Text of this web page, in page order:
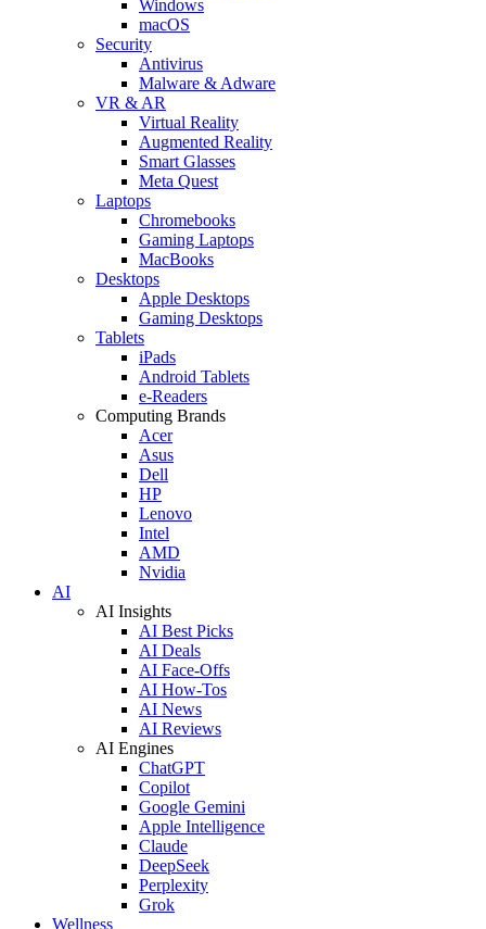
Windows
macOS
Security
Antivirus
Malware & Adware
VR & AR
Virtual Reality
Augmented Reality
Smart Glasses
Meta Quest
Laptops
Chromebooks
Gaming Laptops
MacBooks
Desktops
Apple Desktops
Gaming Desktops
Tablets
iPads
Android Tablets
e-Readers
Computing Brands
Acer
Asus
Dell
HP
Lenovo
Intel
AMD
Nvidia
AI
AI Insights
AI Best Picks
AI Deals
AI Face-Offs
AI How-Tos
AI News
AI Reviews
AI Engines
ChatGPT
Copilot
Google Gemini
Apple Intelligence
Claude
DeepSeek
Perplexity
Grok
Wellness